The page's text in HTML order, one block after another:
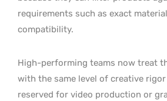
requirements such as exact
compatibility.
High-performing teams now treat
with the same level of creative
reserved for video production or